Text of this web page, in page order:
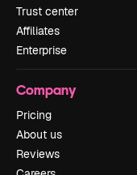
Trust center
Affiliates
Enterprise
Company
Pricing
About us
Reviews